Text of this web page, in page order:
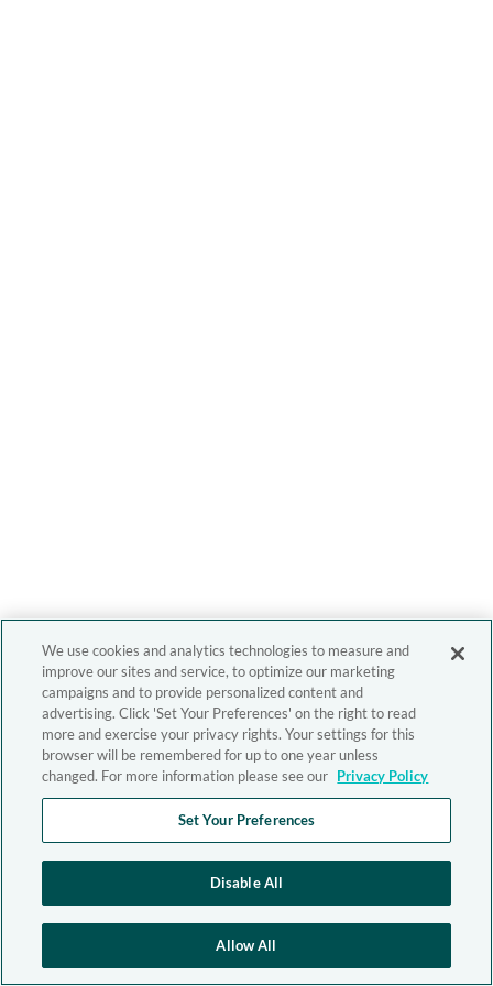
We use cookies and analytics technologies to measure and
improve our sites and service, to optimize our marketing
campaigns and to provide personalized content and
advertising. Click 'Set Your Preferences' on the right to read
more and exercise your privacy rights. Your settings for this
browser will be remembered for up to one year unless
changed. For more information please see our Privacy Policy
Set Your Preferences
Disable All
Allow All